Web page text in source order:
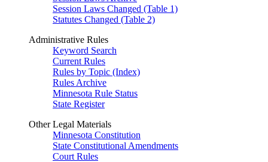
Session Laws Changed (Table 1)
Statutes Changed (Table 2)
Administrative Rules
Keyword Search
Current Rules
Rules by Topic (Index)
Rules Archive
Minnesota Rule Status
State Register
Other Legal Materials
Minnesota Constitution
State Constitutional Amendments
Court Rules